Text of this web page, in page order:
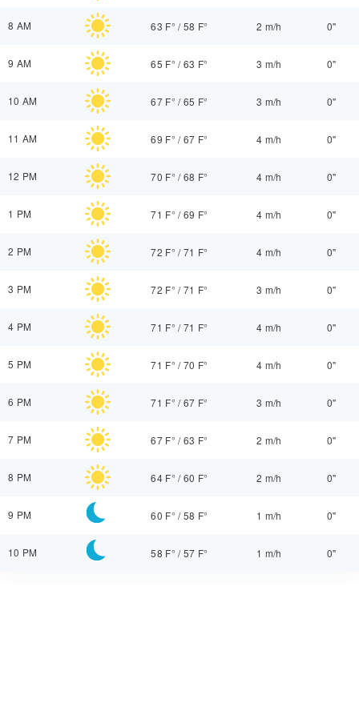
8 AM 63 F° /58 F° 2 m/h 0"
9 AM 65 F° /63 F° 3 m/h 0"
10 AM 67 F° /65 F° 3 m/h 0"
11 AM 69 F° /67 F° 4 m/h 0"
12 PM 70 F° /68 F° 4 m/h 0"
1 PM 71 F° /69 F° 4 m/h 0"
2 PM 72 F° /71 F° 4 m/h 0"
3 PM 72 F° /71 F° 3 m/h 0"
4 PM 71 F° /71 F° 4 m/h 0"
5 PM 71 F° /70 F° 4 m/h 0"
6 PM 71 F° /67 F° 3 m/h 0"
7 PM 67 F° /63 F° 2 m/h 0"
8 PM 64 F° /60 F° 2 m/h 0"
9 PM 60 F° /58 F° 1 m/h 0"
10 PM 58 F° /57 F° 1 m/h 0"